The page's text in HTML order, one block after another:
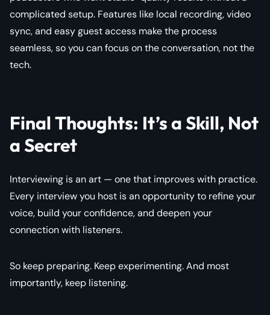
complicated setup. Features like local recording, video
sync, and easy guest access make the process
seamless, so you can focus on the conversation, not the
tech.
Final Thoughts: It’s a Skill, Not
a Secret
Interviewing is an art — one that improves with practice.
Every interview you host is an opportunity to refine your
voice, build your confidence, and deepen your
connection with listeners.
So keep preparing. Keep experimenting. And most
importantly, keep listening.